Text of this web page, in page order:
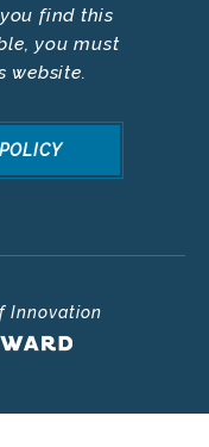
find this
you must
website.
Innovation